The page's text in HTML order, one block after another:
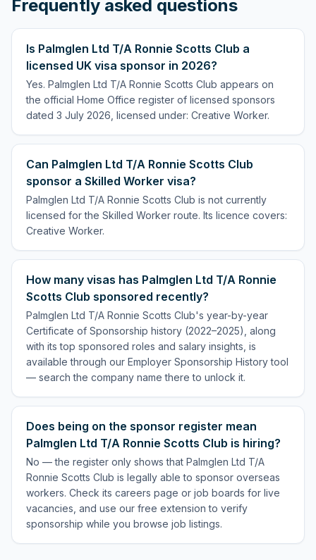
Frequently asked questions
Is Palmglen Ltd T/A Ronnie Scotts Club a
licensed UK visa sponsor in 2026?
Yes. Palmglen Ltd T/A Ronnie Scotts Club appears on
the official Home Office register of licensed sponsors
dated 3 July 2026, licensed under: Creative Worker.
Can Palmglen Ltd T/A Ronnie Scotts Club
sponsor a Skilled Worker visa?
Palmglen Ltd T/A Ronnie Scotts Club is not currently
licensed for the Skilled Worker route. Its licence covers:
Creative Worker.
How many visas has Palmglen Ltd T/A Ronnie
Scotts Club sponsored recently?
Palmglen Ltd T/A Ronnie Scotts Club's year-by-year
Certificate of Sponsorship history (2022–2025), along
with its top sponsored roles and salary insights, is
available through our Employer Sponsorship History tool
— search the company name there to unlock it.
Does being on the sponsor register mean
Palmglen Ltd T/A Ronnie Scotts Club is hiring?
No — the register only shows that Palmglen Ltd T/A
Ronnie Scotts Club is legally able to sponsor overseas
workers. Check its careers page or job boards for live
vacancies, and use our free extension to verify
sponsorship while you browse job listings.